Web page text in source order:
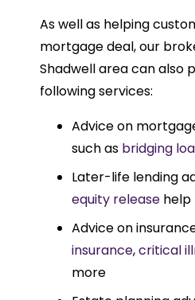
As well as helping
mortgage deal, our
Shadwell area can also
following services:
Advice on
such as bridging
Later-life lending
equity release help
Advice on
insurance,critical
more